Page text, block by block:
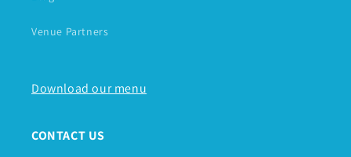
Venue Partners
Download our menu
CONTACT US